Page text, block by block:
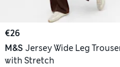
€26
M&S Jersey Wide Leg
with Stretch